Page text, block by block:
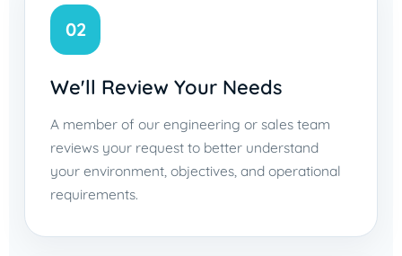
02
We'll Review Your Needs
A member of our engineering or sales team
reviews your request to better understand
your environment, objectives, and operational
requirements.